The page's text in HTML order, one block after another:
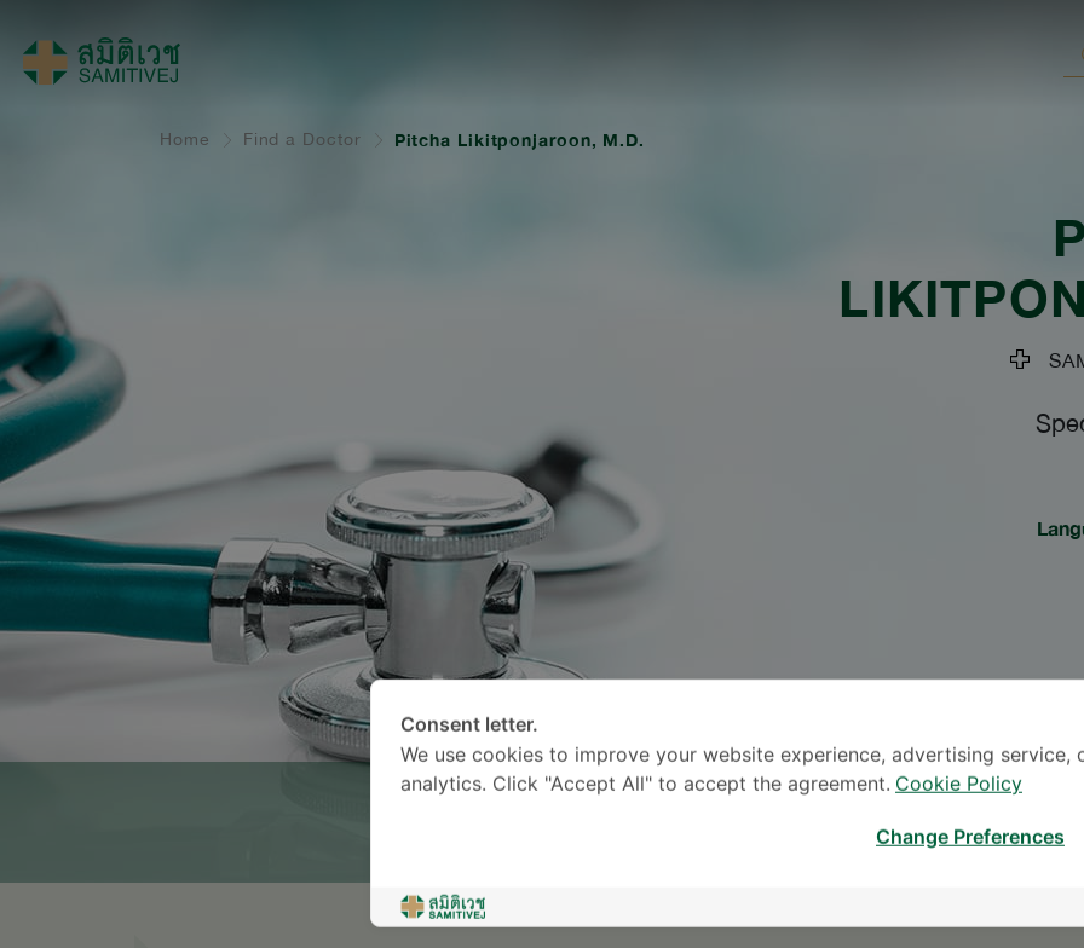
Home Find a Doctor Pitcha Likitponjaroon, M.D.
* The Patient
Consent letter.
We use cookies to improve your website experience, advertising service,
analytics. Click "Accept All" to accept the agreement. Cookie Policy
Change Preferences